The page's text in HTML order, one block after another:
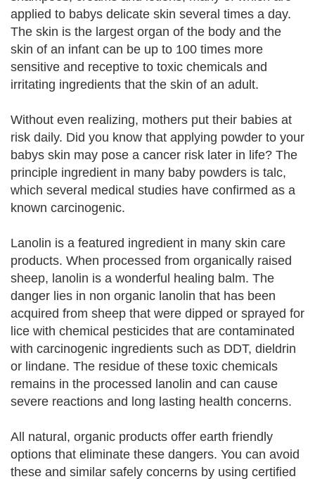
applied to babys delicate skin several times a day.
The skin is the largest organ of the body and the
skin of an infant can be up to 100 times more
sensitive and receptive to toxic chemicals and
irritating ingredients that the skin of an adult.
Without even realizing, mothers put their babies at
risk daily. Did you know that applying powder to your
babys skin may pose a cancer risk later in life? The
principle ingredient in many baby powders is talc,
which several medical studies have confirmed as a
known carcinogenic.
Lanolin is a featured ingredient in many skin care
products. When processed from organically raised
sheep, lanolin is a wonderful healing balm. The
danger lies in non organic lanolin that has been
acquired from sheep that were dipped or sprayed for
lice with chemical pesticides that are contaminated
with carcinogenic ingredients such as DDT, dieldrin
or lindane. The residue of these toxic chemicals
remains in the processed lanolin and can cause
severe reactions and long lasting health concerns.
All natural, organic products offer earth friendly
options that eliminate these dangers. You can avoid
these and similar safely concerns by using certified